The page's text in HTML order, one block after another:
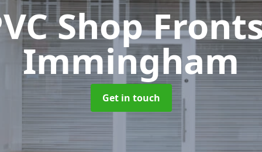
Shop
Immingham
Get in touch